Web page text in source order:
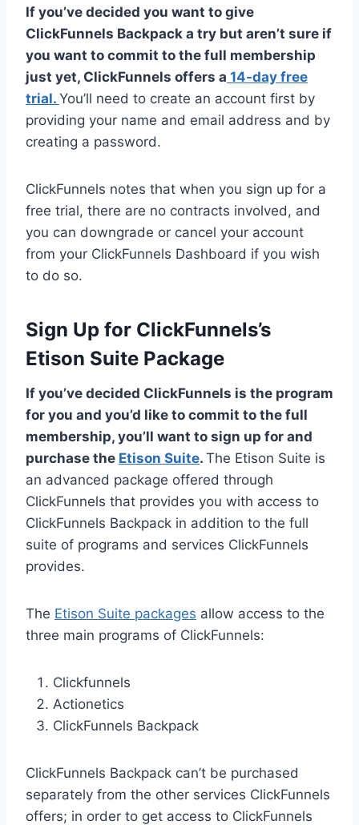
If you’ve decided you want to give
ClickFunnels Backpack a try but aren’t sure if
you want to commit to the full membership
just yet, ClickFunnels offers a 14-day free
trial. You’ll need to create an account first by
providing your name and email address and by
creating a password.
ClickFunnels notes that when you sign up for a
free trial, there are no contracts involved, and
you can downgrade or cancel your account
from your ClickFunnels Dashboard if you wish
to do so.
Sign Up for ClickFunnels’s
Etison Suite Package
If you’ve decided ClickFunnels is the program
for you and you’d like to commit to the full
membership, you’ll want to sign up for and
purchase the Etison Suite. The Etison Suite is
an advanced package offered through
ClickFunnels that provides you with access to
ClickFunnels Backpack in addition to the full
suite of programs and services ClickFunnels
provides.
The Etison Suite packages allow access to the
three main programs of ClickFunnels:
Clickfunnels
Actionetics
ClickFunnels Backpack
ClickFunnels Backpack can’t be purchased
separately from the other services ClickFunnels
offers; in order to get access to ClickFunnels